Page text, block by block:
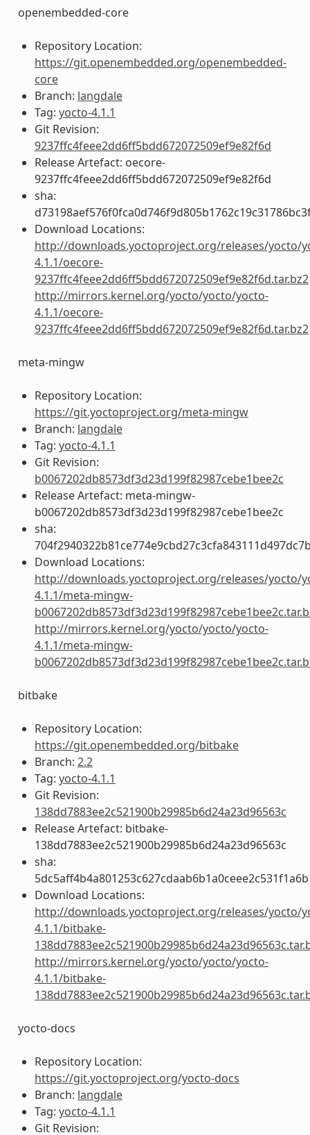
openembedded-core
Repository Location:
https://git.openembedded.org/openembedded-
core
Branch: langdale
Tag: yocto-4.1.1
Git Revision:
9237ffc4feee2dd6ff5bdd672072509ef9e82f6d
Release Artefact: oecore-
9237ffc4feee2dd6ff5bdd672072509ef9e82f6d
sha:
Download Locations:
http://downloads.yoctoproject.org/releases/yocto/
4.1.1/oecore-
9237ffc4feee2dd6ff5bdd672072509ef9e82f6d.tar.bz2
http://mirrors.kernel.org/yocto/yocto/yocto-
4.1.1/oecore-
9237ffc4feee2dd6ff5bdd672072509ef9e82f6d.tar.bz2
meta-mingw
Repository Location:
https://git.yoctoproject.org/meta-mingw
Branch: langdale
Tag: yocto-4.1.1
Git Revision:
b0067202db8573df3d23d199f82987cebe1bee2c
Release Artefact: meta-mingw-
b0067202db8573df3d23d199f82987cebe1bee2c
sha:
Download Locations:
http://downloads.yoctoproject.org/releases/yocto/
4.1.1/meta-mingw-
http://mirrors.kernel.org/yocto/yocto/yocto-
4.1.1/meta-mingw-
bitbake
Repository Location:
https://git.openembedded.org/bitbake
Branch: 2.2
Tag: yocto-4.1.1
Git Revision:
138dd7883ee2c521900b29985b6d24a23d96563c
Release Artefact: bitbake-
138dd7883ee2c521900b29985b6d24a23d96563c
sha:
Download Locations:
http://downloads.yoctoproject.org/releases/yocto/
4.1.1/bitbake-
http://mirrors.kernel.org/yocto/yocto/yocto-
4.1.1/bitbake-
yocto-docs
Repository Location:
https://git.yoctoproject.org/yocto-docs
Branch: langdale
Tag: yocto-4.1.1
Git Revision: